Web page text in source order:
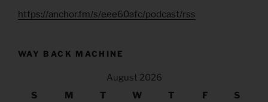
https://anchor.fm/s/eee60afc/podcast/rss
WAY BACK MACHINE
August 2026
S
M T W T F S